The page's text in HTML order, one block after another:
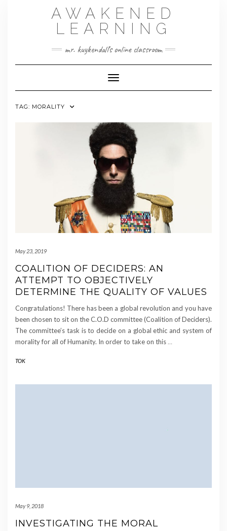
AWAKENED
LEARNING
mr. kuykendall's online classroom
Toggle Navigation
TAG: MORALITY
May 23, 2019
COALITION OF DECIDERS: AN
ATTEMPT TO OBJECTIVELY
DETERMINE THE QUALITY OF VALUES
Congratulations! There has been a global revolution and you have
been chosen to sit on the C.O.D committee (Coalition of Deciders).
The committee’s task is to decide on a global ethic and system of
morality for all of Humanity. In order to take on this…
TOK
May 9, 2018
INVESTIGATING THE MORAL